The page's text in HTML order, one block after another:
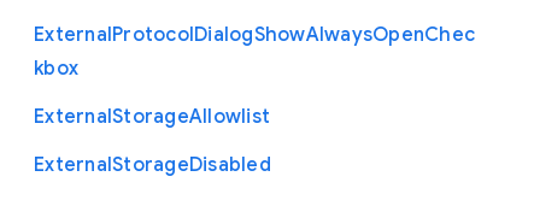
ExternalProtocolDialogShowAlwaysOpenChec
kbox
ExternalStorageAllowlist
ExternalStorageDisabled